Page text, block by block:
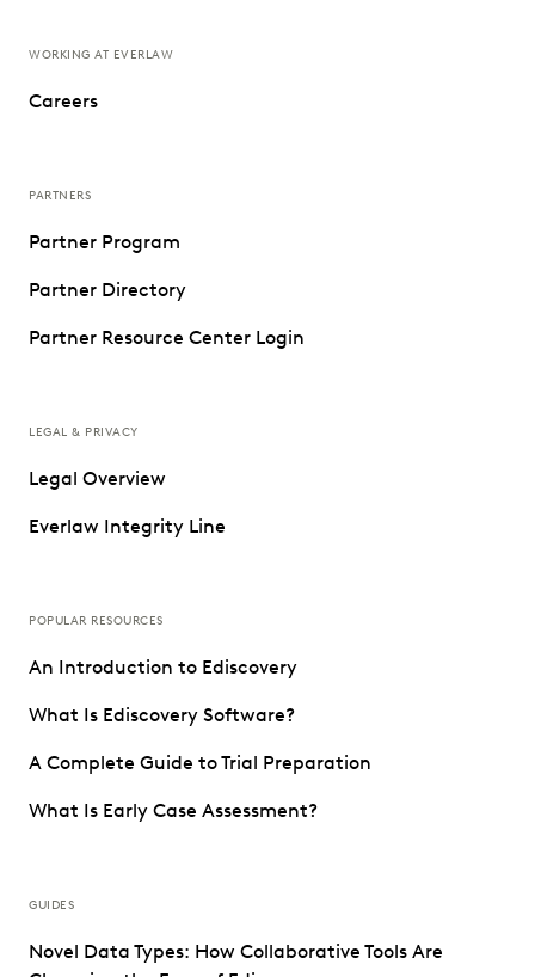
WORKING AT EVERLAW
Careers
PARTNERS
Partner Program
Partner Directory
Partner Resource Center Login
LEGAL & PRIVACY
Legal Overview
Everlaw Integrity Line
POPULAR RESOURCES
An Introduction to Ediscovery
What Is Ediscovery Software?
A Complete Guide to Trial Preparation
What Is Early Case Assessment?
GUIDES
Novel Data Types: How Collaborative Tools Are